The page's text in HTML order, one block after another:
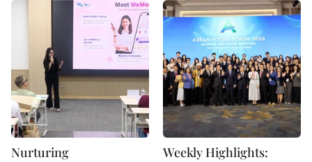
Nurturing
Weekly Highlights: